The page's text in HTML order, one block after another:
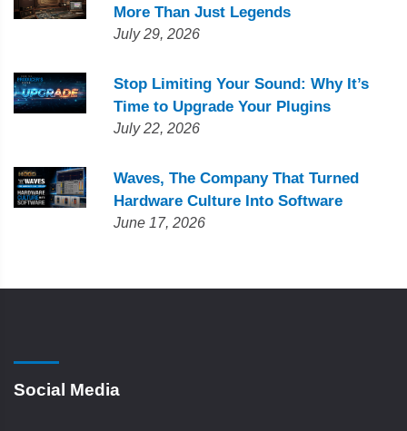
More Than Just Legends
July 29, 2026
Stop Limiting Your Sound: Why It’s
Time to Upgrade Your Plugins
July 22, 2026
Waves, The Company That Turned
Hardware Culture Into Software
June 17, 2026
Social Media